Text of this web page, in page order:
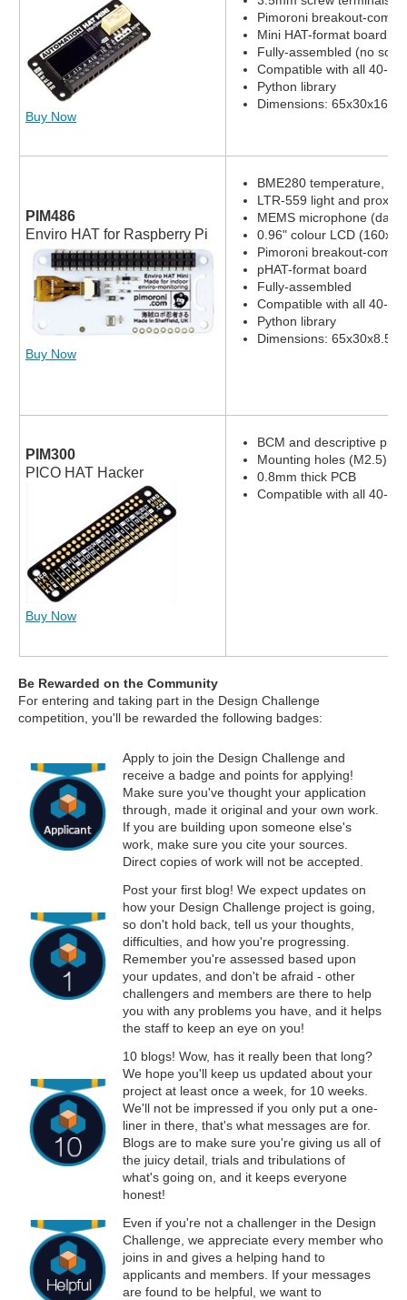
Buy Now
Pimoroni breakout-
Mini HAT-format board
Fully-assembled (no
Compatible with all 40-
Python library
Dimensions:
PIM486
Enviro HAT for Raspberry Pi
Buy Now
BME280 temperature,
LTR-559 light and
MEMS microphone
0.96" colour LCD
Pimoroni breakout-
pHAT-format board
Fully-assembled
Compatible with all 40-
Python library
Dimensions:
PIM300
PICO HAT Hacker
Buy Now
BCM and descriptive pin
Mounting holes (M2.5)
0.8mm thick PCB
Compatible with all 40-
Be Rewarded on the Community
For entering and taking part in the Design Challenge
competition, you'll be rewarded the following badges:
Apply to join the Design Challenge and
receive a badge and points for applying!
Make sure you've thought your application
through, made it original and your own work.
If you are building upon someone else's
work, make sure you cite your sources.
Direct copies of work will not be accepted.
Post your first blog! We expect updates on
how your Design Challenge project is going,
so don't hold back, tell us your thoughts,
difficulties, and how you're progressing.
Remember you're assessed based upon
your updates, and don't be afraid - other
challengers and members are there to help
you with any problems you have, and it helps
the staff to keep an eye on you!
10 blogs! Wow, has it really been that long?
We hope you'll keep us updated about your
project at least once a week, for 10 weeks.
We'll not be impressed if you only put a one-
liner in there, that's what messages are for.
Blogs are to make sure you're giving us all of
the juicy detail, trials and tribulations of
what's going on, and it keeps everyone
honest!
Even if you're not a challenger in the Design
Challenge, we appreciate every member who
joins in and gives a helping hand to
applicants and members. If your messages
are found to be helpful, we want to